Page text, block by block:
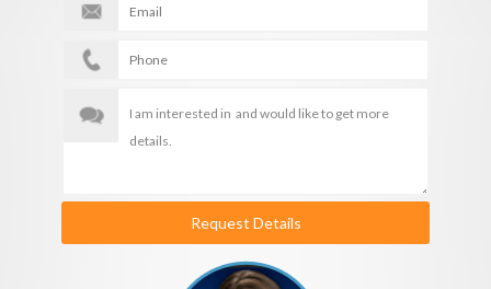
Request Details